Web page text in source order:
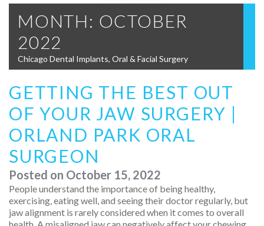
MONTH: OCTOBER
2022
Chicago Dental Implants, Oral & Facial Surgery
GETTING THE BEST OUT
OF YOUR JAW SURGERY |
ORLAND PARK ORAL
SURGEON
Posted on October 15, 2022
People understand the importance of being healthy,
exercising, eating well, and seeing their doctor regularly, but
jaw alignment is rarely considered when it comes to overall
health. A misaligned jaw can negatively affect your chewing